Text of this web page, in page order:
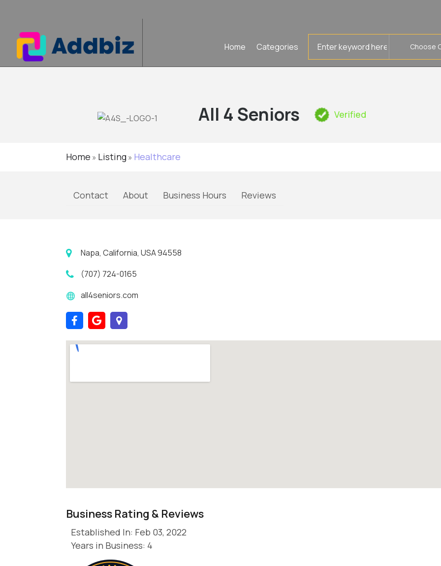
Home Categories
All 4 Seniors Verified
Home » Listing» Healthcare
Contact About Business Hours Reviews
Napa, California, USA 94558
(707) 724-0165
all4seniors.com
Business Rating & Reviews
Established In: Feb 03, 2022
Years in Business: 4